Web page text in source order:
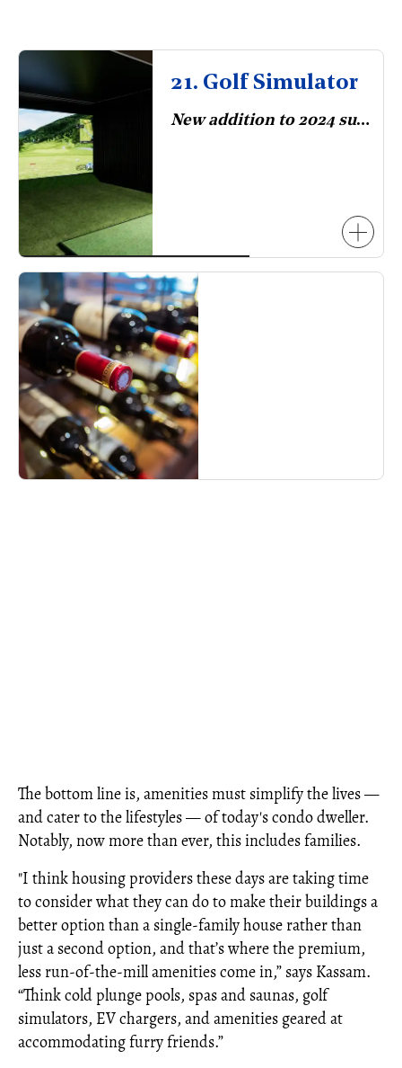
21. Golf Simulator
New addition to 2024 survey.
The bottom line is, amenities must simplify the lives —
and cater to the lifestyles — of today's condo dweller.
Notably, now more than ever, this includes families.
"I think housing providers these days are taking time
to consider what they can do to make their buildings a
better option than a single-family house rather than
just a second option, and that’s where the premium,
less run-of-the-mill amenities come in,” says Kassam.
“Think cold plunge pools, spas and saunas, golf
simulators, EV chargers, and amenities geared at
accommodating furry friends.”